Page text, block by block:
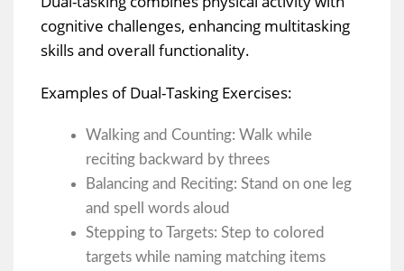
cognitive challenges, enhancing multitasking
skills and overall functionality.
Examples of Dual-Tasking Exercises:
Walking and Counting: Walk while
reciting backward by threes
Balancing and Reciting: Stand on one leg
and spell words aloud
Stepping to Targets: Step to colored
targets while naming matching items